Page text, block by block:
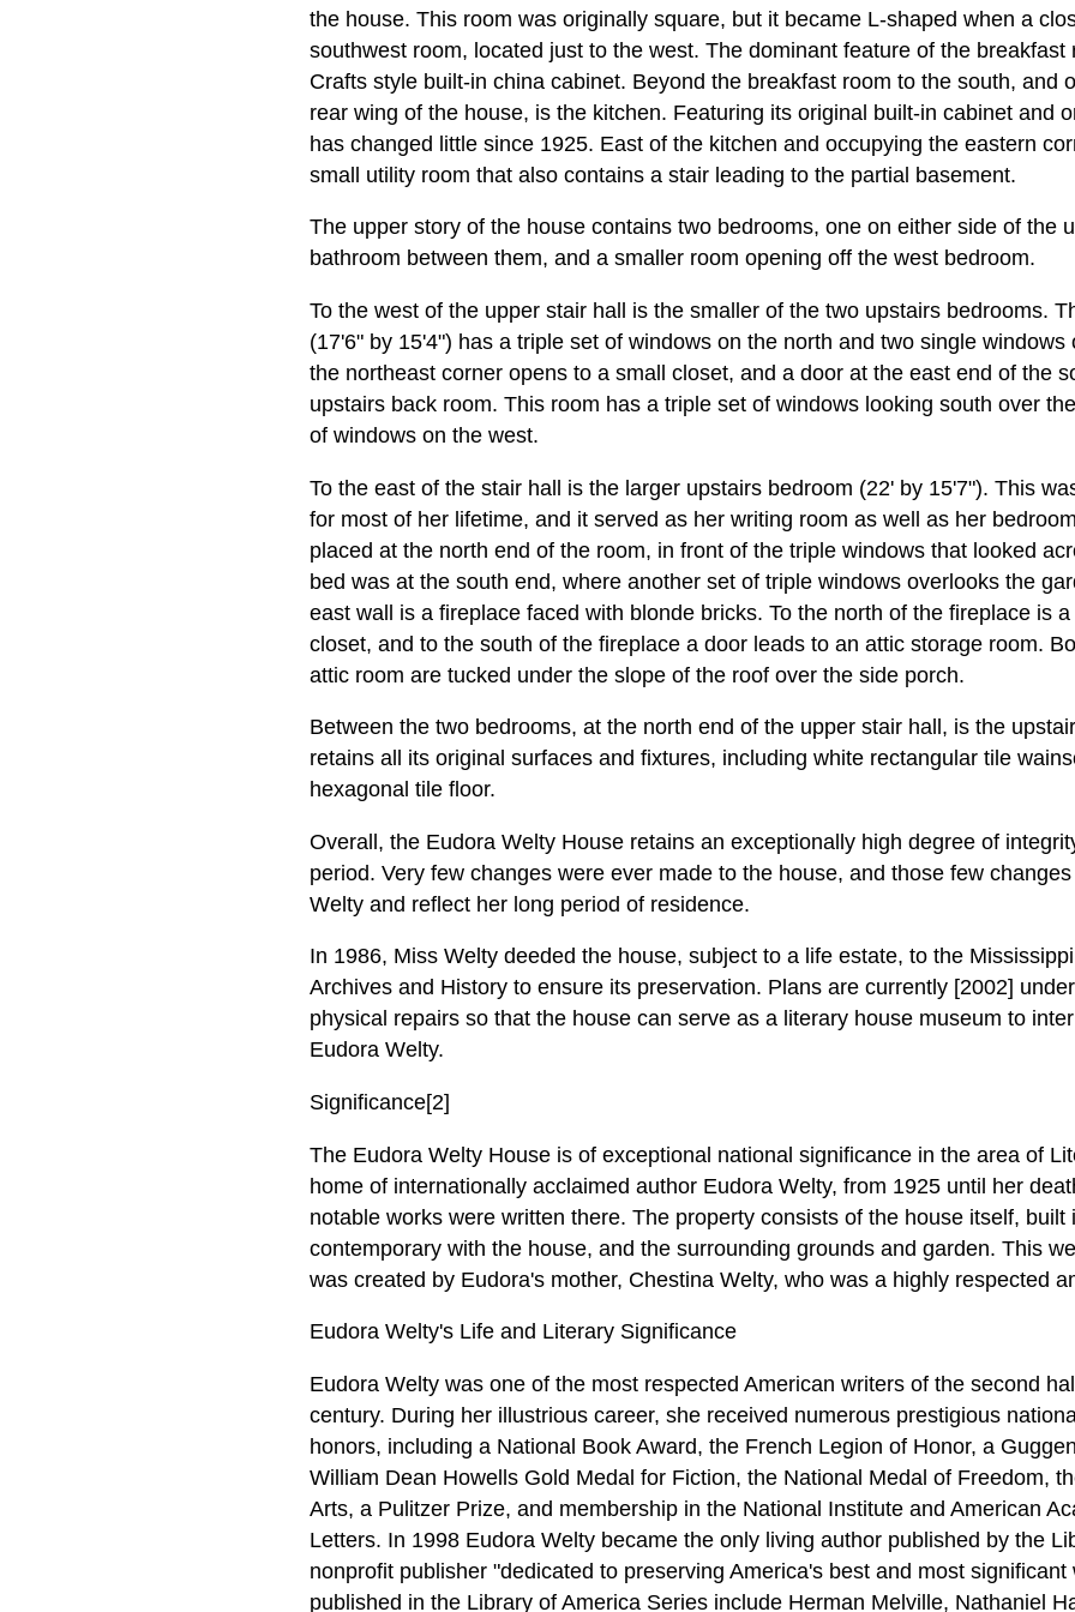
the house. This room was originally square, but it became L-shaped when a
southwest room, located just to the west. The dominant feature of the breakfast
Crafts style built-in china cabinet. Beyond the breakfast room to the south, and
rear wing of the house, is the kitchen. Featuring its original built-in cabinet and
has changed little since 1925. East of the kitchen and occupying the eastern
small utility room that also contains a stair leading to the partial basement.
The upper story of the house contains two bedrooms, one on either side of the
bathroom between them, and a smaller room opening off the west bedroom.
To the west of the upper stair hall is the smaller of the two upstairs bedrooms.
(17'6" by 15'4") has a triple set of windows on the north and two single windows
the northeast corner opens to a small closet, and a door at the east end of the
upstairs back room. This room has a triple set of windows looking south over
of windows on the west.
To the east of the stair hall is the larger upstairs bedroom (22' by 15'7"). This
for most of her lifetime, and it served as her writing room as well as her
placed at the north end of the room, in front of the triple windows that looked
bed was at the south end, where another set of triple windows overlooks the
east wall is a fireplace faced with blonde bricks. To the north of the fireplace is
closet, and to the south of the fireplace a door leads to an attic storage room.
attic room are tucked under the slope of the roof over the side porch.
Between the two bedrooms, at the north end of the upper stair hall, is the
retains all its original surfaces and fixtures, including white rectangular tile
hexagonal tile floor.
Overall, the Eudora Welty House retains an exceptionally high degree of
period. Very few changes were ever made to the house, and those few
Welty and reflect her long period of residence.
In 1986, Miss Welty deeded the house, subject to a life estate, to the
Archives and History to ensure its preservation. Plans are currently [2002]
physical repairs so that the house can serve as a literary house museum to
Eudora Welty.
Significance[2]
The Eudora Welty House is of exceptional national significance in the area of
home of internationally acclaimed author Eudora Welty, from 1925 until her
notable works were written there. The property consists of the house itself, built
contemporary with the house, and the surrounding grounds and garden. This
was created by Eudora's mother, Chestina Welty, who was a highly respected
Eudora Welty's Life and Literary Significance
Eudora Welty was one of the most respected American writers of the second
century. During her illustrious career, she received numerous prestigious
honors, including a National Book Award, the French Legion of Honor, a
William Dean Howells Gold Medal for Fiction, the National Medal of Freedom,
Arts, a Pulitzer Prize, and membership in the National Institute and American
Letters. In 1998 Eudora Welty became the only living author published by the
nonprofit publisher "dedicated to preserving America's best and most
published in the Library of America Series include Herman Melville, Nathaniel